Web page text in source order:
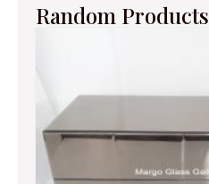
Random Products